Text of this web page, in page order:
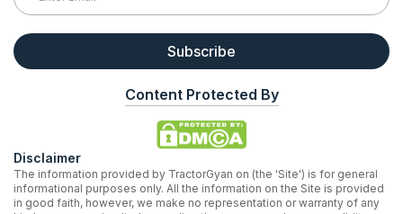
Subscribe
Content Protected By
Disclaimer
The information provided by TractorGyan on (the 'Site') is for general
informational purposes only. All the information on the Site is provided
in good faith, however, we make no representation or warranty of any